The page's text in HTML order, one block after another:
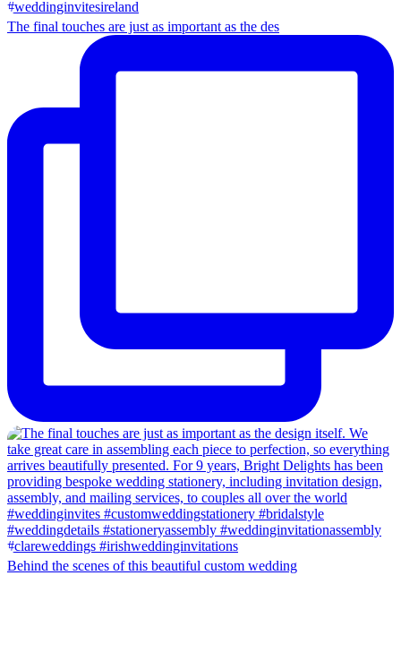
The final touches are just as important as the des
Behind the scenes of this beautiful custom wedding